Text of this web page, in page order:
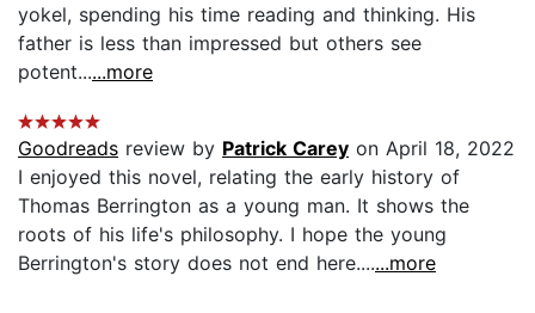
yokel, spending his time reading and thinking. His
father is less than impressed but others see
potent......more
Goodreads review by Patrick Carey on April 18, 2022
I enjoyed this novel, relating the early history of
Thomas Berrington as a young man. It shows the
roots of his life's philosophy. I hope the young
Berrington's story does not end here.......more